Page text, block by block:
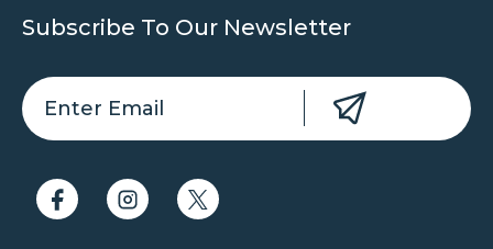
Subscribe To Our Newsletter